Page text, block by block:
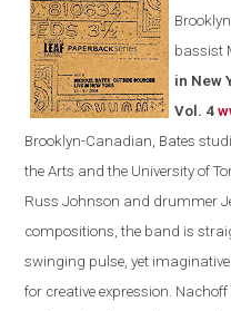
bassist
in New
Vol. 4
Brooklyn-Canadian, Bates
the Arts and the University of
Russ Johnson and drummer
compositions, the band is
swinging pulse, yet imaginative
for creative expression.